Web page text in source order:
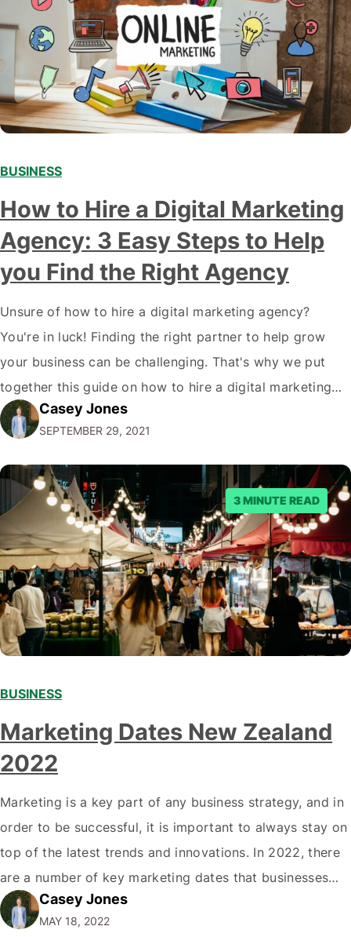
BUSINESS
How to Hire a Digital Marketing
Agency: 3 Easy Steps to Help
you Find the Right Agency
Unsure of how to hire a digital marketing agency?
You're in luck! Finding the right partner to help grow
your business can be challenging. That's why we put
together this guide on how to hire a digital marketing
agency. It covers everything from what services they
offer to what questions you should ask them. But…
Casey Jones
SEPTEMBER 29, 2021
3 MINUTE READ
BUSINESS
Marketing Dates New Zealand
2022
Marketing is a key part of any business strategy, and in
order to be successful, it is important to always stay on
top of the latest trends and innovations. In 2022, there
are a number of key marketing dates that businesses
operating in New Zealand should take note of when
developing their marketing strategies. It…
Casey Jones
MAY 18, 2022